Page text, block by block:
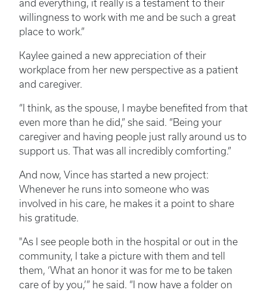
and everything, it really is a testament to their
willingness to work with me and be such a great
place to work.”
Kaylee gained a new appreciation of their
workplace from her new perspective as a patient
and caregiver.
“I think, as the spouse, I maybe benefited from that
even more than he did,” she said. “Being your
caregiver and having people just rally around us to
support us. That was all incredibly comforting.”
And now, Vince has started a new project:
Whenever he runs into someone who was
involved in his care, he makes it a point to share
his gratitude.
"As I see people both in the hospital or out in the
community, I take a picture with them and tell
them, ‘What an honor it was for me to be taken
care of by you,’” he said. “I now have a folder on